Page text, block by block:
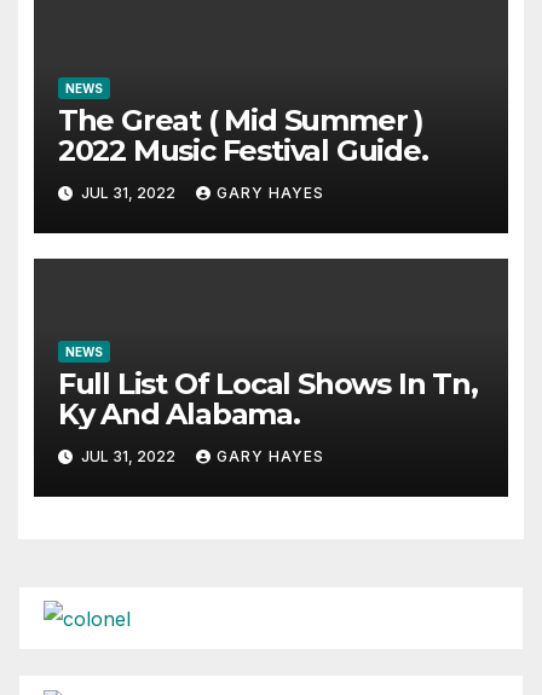
NEWS
The Great ( Mid Summer )
2022 Music Festival Guide.
JUL 31, 2022 GARY HAYES
NEWS
Full List Of Local Shows In Tn,
Ky And Alabama.
JUL 31, 2022 GARY HAYES